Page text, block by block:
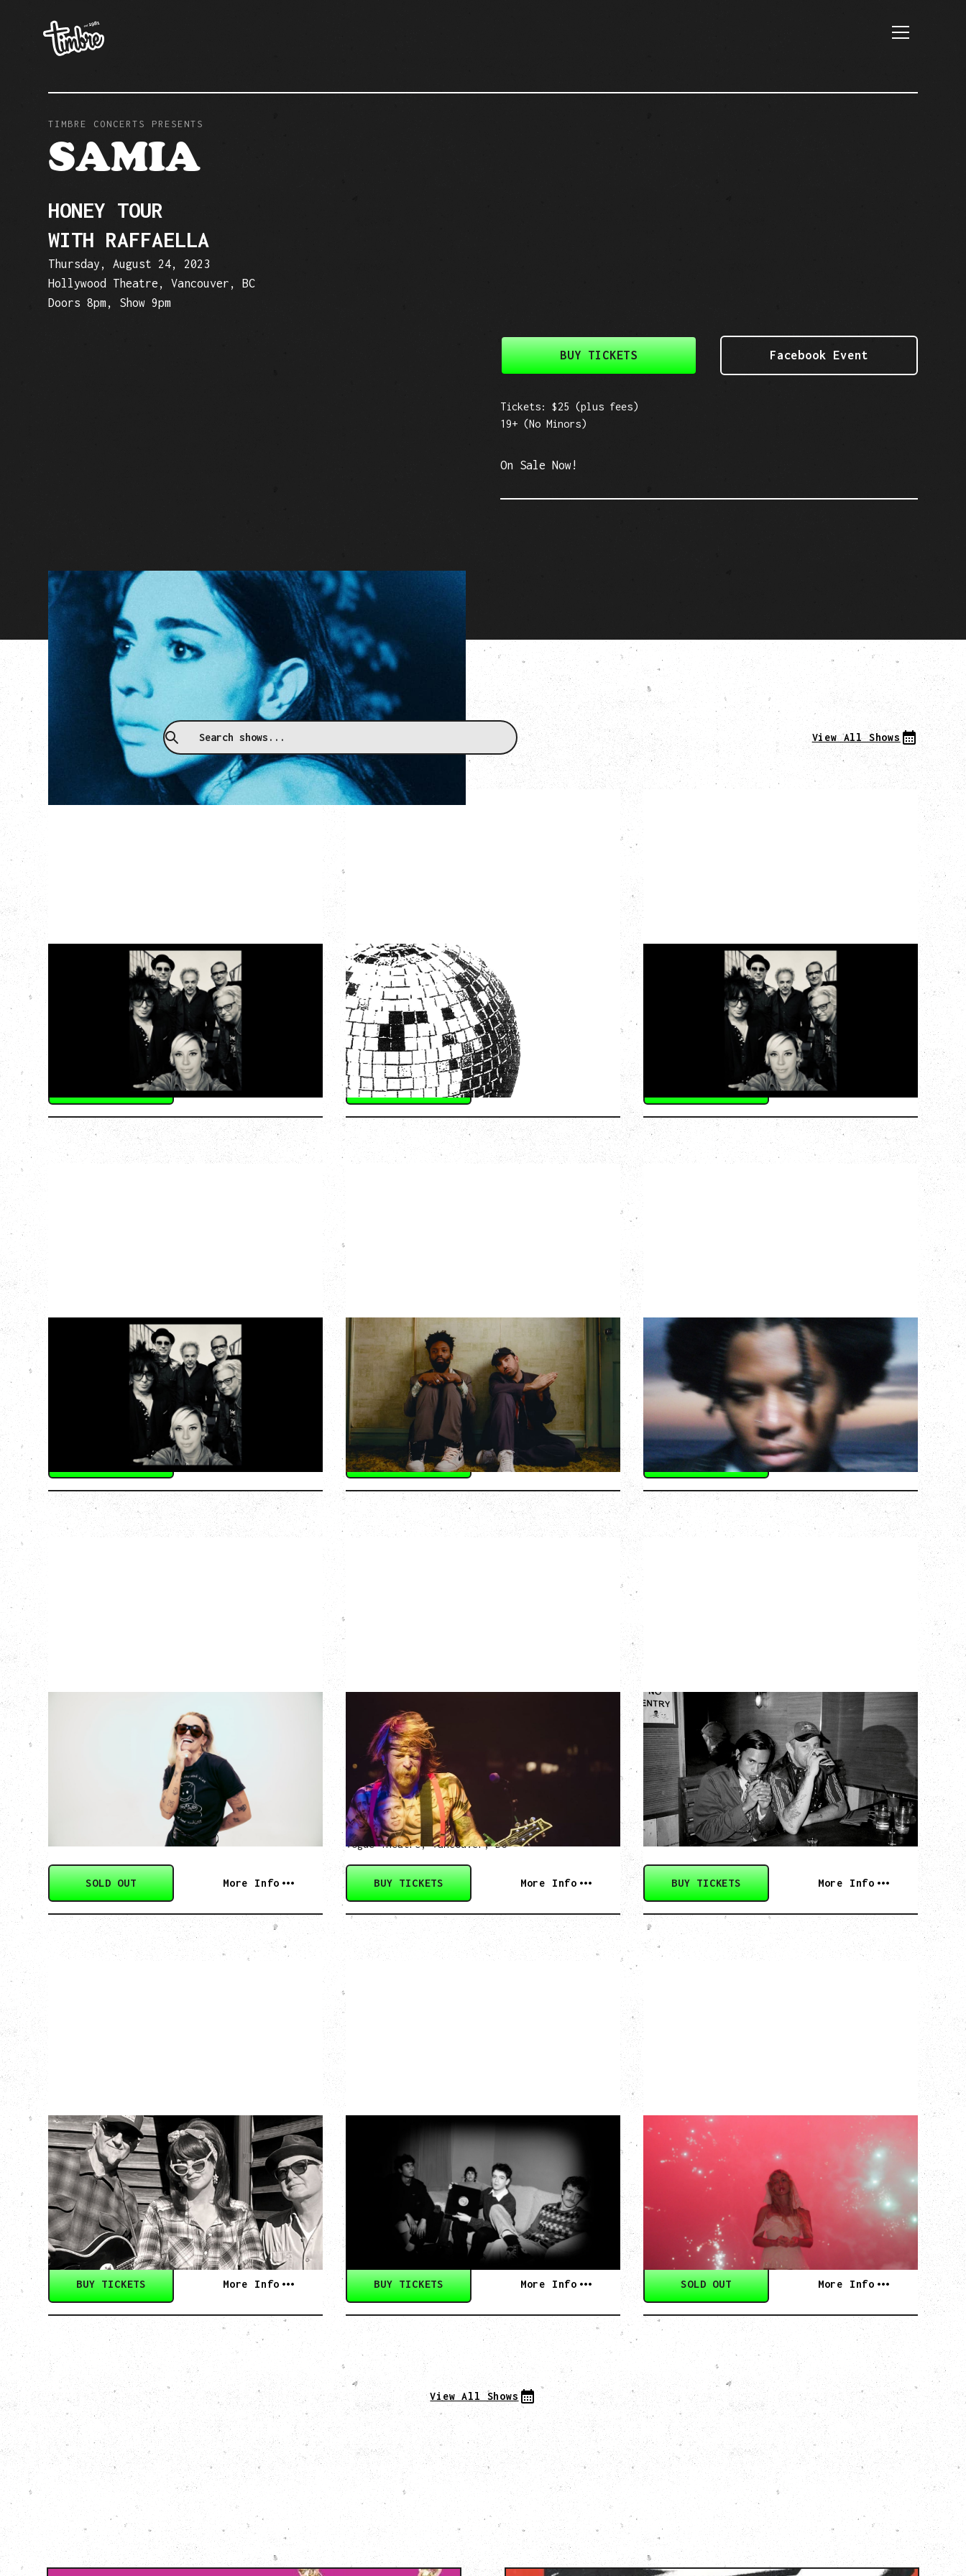
TIMBRE CONCERTS PRESENTS
SAMIA
HONEY TOUR
WITH RAFFAELLA
Thursday, August 24, 2023
Hollywood Theatre, Vancouver, BC
Doors 8pm, Show 9pm
BUY TICKETS Facebook Event
Tickets: $25 (plus fees)
19+ (No Minors)
On Sale Now!
Upcoming View All Shows
CAT POWER
‍AN EVENING WITH CAT POWER: THE
GREATEST TOUR
Friday, August 7, 2026
The Palace Theatre, Calgary, AB
BUY TICKETS More Info
LCD SOUNDSYSTEM
WITH GUESTS VICTORYLAND
Friday, August 7, 2026
Freedom Mobile Arch, Vancouver, BC
SOLD OUT
CAT POWER
AN EVENING WITH CAT POWER: THE
GREATEST TOUR
Monday, August 10, 2026
Commodore Ballroom, Vancouver, BC
BUY TICKETS More Info
CAT POWER
AN EVENING WITH CAT POWER: THE
GREATEST TOUR
Tuesday, August 11, 2026
Capital Ballroom, Victoria, BC
SOLD OUT More Info
THE KNOCKS DJ SET
Saturday, August 22, 2026
Hollywood Theatre, Vancouver, BC
BUY TICKETS More Info
GALLANT
CELEBRATING A DECADE OF OLOGY
Saturday, August 22, 2026
Hollywood Theatre, Vancouver, BC
BUY TICKETS More Info
BED ON FIRE TOUR
WITH VIENNA VIENNA
Monday, August 24, 2026
Hollywood Theatre, Vancouver, BC
SOLD OUT More Info
EAGLES OF DEATH
METAL
DEATH BY SEXY 20TH ANNIVERSARY
TOUR
WITH PARADISE VULTURES
Friday, August 28, 2026
Vogue Theatre, Vancouver, BC
BUY TICKETS More Info
TWISTED TEENS
WITH GUESTS TOWNIE, FORTY DROP
FEW
Saturday, August 29, 2026
Biltmore Cabaret, Vancouver, BC
BUY TICKETS More Info
SOUTHERN
CULTURE ON THE
SKIDS
WITH POI ROGERS
Wednesday, September 2, 2026
Rickshaw Theatre, Vancouver, BC
BUY TICKETS More Info
MY NEW BAND
BELIEVE
Wednesday, September 2, 2026
Fox Cabaret, Vancouver, BC
BUY TICKETS More Info
SLAYYYTER
WOR$T GIRL IN THE WORLD TOUR
WITH GUESTS PEARLY DROPS
Thursday, September 3, 2026
Commodore Ballroom, Vancouver, BC
SOLD OUT More Info
View All Shows